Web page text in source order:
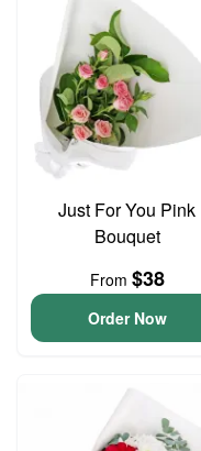
Just For You Pink
Bouquet
From $38
Order Now